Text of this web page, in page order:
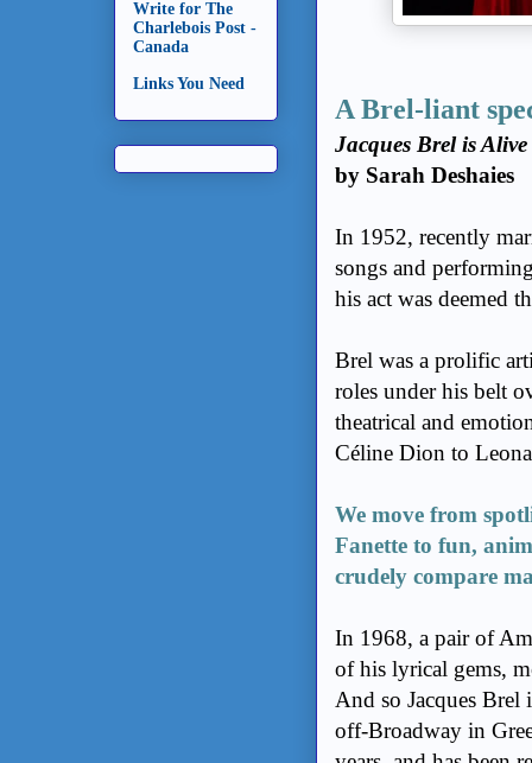
A Brel-liant
Jacques Brel is
by Sarah Deshaies
In 1952, recently
songs and
his act was deemed
Brel was a prolific
roles under his belt
theatrical and
Céline Dion to
We move from
Fanette to fun,
crudely compare
In 1968, a pair of
of his lyrical gems,
And so Jacques
off-Broadway in
Write for The
Charlebois Post -
Canada
Links You Need